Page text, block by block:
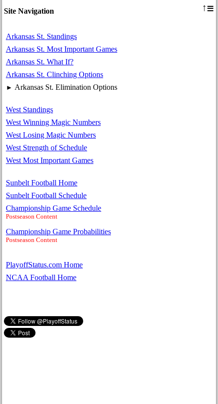
Site Navigation ↑≡
Arkansas St. Standings
Arkansas St. Most Important Games
Arkansas St. What If?
Arkansas St. Clinching Options
► Arkansas St. Elimination Options
West Standings
West Winning Magic Numbers
West Losing Magic Numbers
West Strength of Schedule
West Most Important Games
Sunbelt Football Home
Sunbelt Football Schedule
Championship Game Schedule
Postseason Content
Championship Game Probabilities
Postseason Content
PlayoffStatus.com Home
NCAA Football Home